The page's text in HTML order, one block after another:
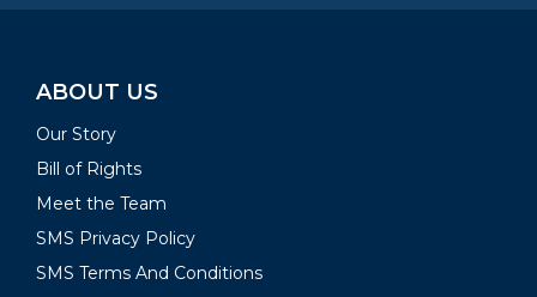
ABOUT US
Our Story
Bill of Rights
Meet the Team
SMS Privacy Policy
SMS Terms And Conditions